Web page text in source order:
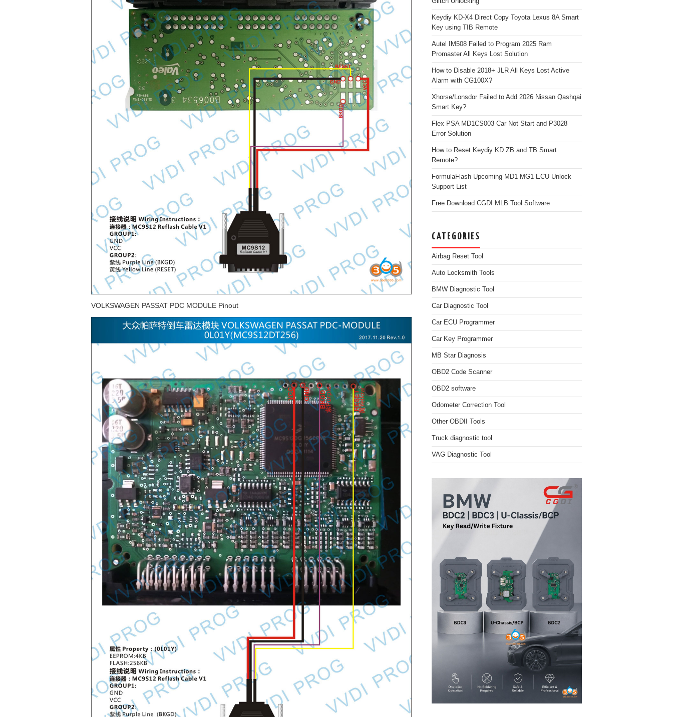
VOLKSWAGEN PASSAT PDC MODULE Pinout
Keydiy KD-X4 Direct Copy Toyota Lexus 8A Smart
Key using TIB Remote
Autel IM508 Failed to Program 2025 Ram
Promaster All Keys Lost Solution
How to Disable 2018+ JLR All Keys Lost Active
Alarm with CG100X?
Xhorse/Lonsdor Failed to Add 2026 Nissan Qashqai
Smart Key?
Flex PSA MD1CS003 Car Not Start and P3028
Error Solution
How to Reset Keydiy KD ZB and TB Smart
Remote?
FormulaFlash Upcoming MD1 MG1 ECU Unlock
Support List
Free Download CGDI MLB Tool Software
CATEGORIES
Airbag Reset Tool
Auto Locksmith Tools
BMW Diagnostic Tool
Car Diagnostic Tool
Car ECU Programmer
Car Key Programmer
MB Star Diagnosis
OBD2 Code Scanner
OBD2 software
Odometer Correction Tool
Other OBDII Tools
Truck diagnostic tool
VAG Diagnostic Tool